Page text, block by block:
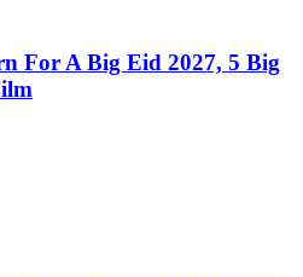
For A Big Eid 2027, 5 Big